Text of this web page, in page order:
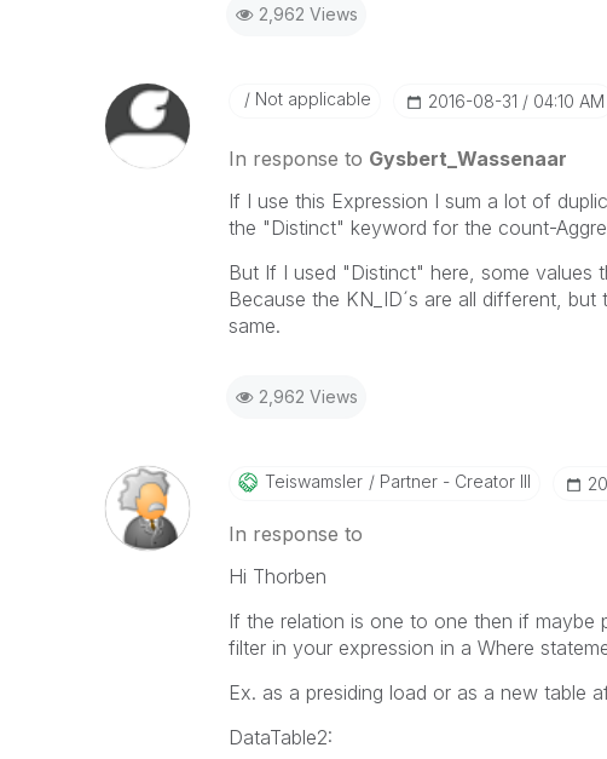
2,962 Views
Not applicable ‎2016-08-31 04:10 AM
In response to Gysbert_Wassenaar
If I use this Expression I sum a lot of
the "Distinct" keyword for the count-
But If I used "Distinct" here, some values
Because the KN_ID´s are all different,
same.
2,962 Views
Teiswamsler Partner - Creator III
In response to
Hi Thorben
If the relation is one to one then if maybe
filter in your expression in a Where
Ex. as a presiding load or as a new table
DataTable2: